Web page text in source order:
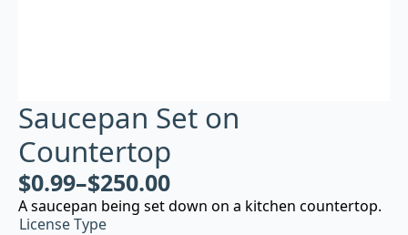
Saucepan Set on
Countertop
$0.99–$250.00
A saucepan being set down on a kitchen countertop.
License Type